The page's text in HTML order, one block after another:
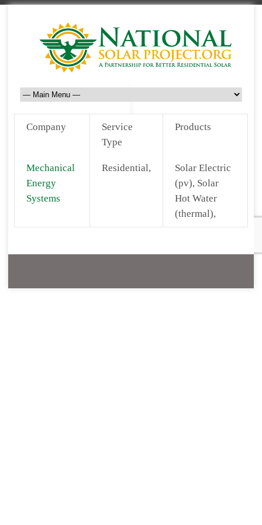
Company
Service
Type
Products
Mechanical
Energy
Systems
Residential,
Solar Electric
(pv), Solar
Hot Water
(thermal),